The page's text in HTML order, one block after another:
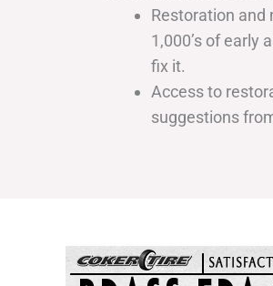
Restoration and
1,000’s of early
fix it.
Access to
suggestions